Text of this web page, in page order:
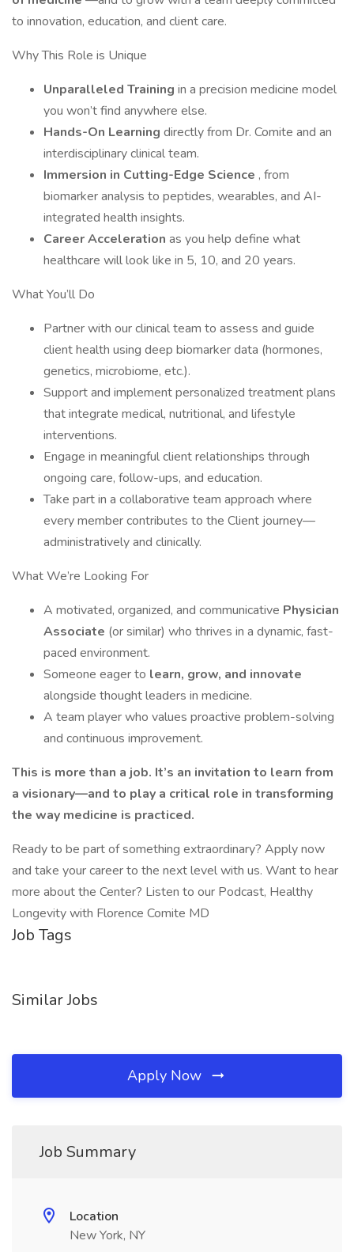
to innovation, education, and client care.
Why This Role is Unique
Unparalleled Training in a precision medicine model
you won’t find anywhere else.
Hands-On Learning directly from Dr. Comite and an
interdisciplinary clinical team.
Immersion in Cutting-Edge Science , from
biomarker analysis to peptides, wearables, and AI-
integrated health insights.
Career Acceleration as you help define what
healthcare will look like in 5, 10, and 20 years.
What You’ll Do
Partner with our clinical team to assess and guide
client health using deep biomarker data (hormones,
genetics, microbiome, etc.).
Support and implement personalized treatment plans
that integrate medical, nutritional, and lifestyle
interventions.
Engage in meaningful client relationships through
ongoing care, follow-ups, and education.
Take part in a collaborative team approach where
every member contributes to the Client journey—
administratively and clinically.
What We’re Looking For
A motivated, organized, and communicative Physician
Associate (or similar) who thrives in a dynamic, fast-
paced environment.
Someone eager to learn, grow, and innovate
alongside thought leaders in medicine.
A team player who values proactive problem-solving
and continuous improvement.
This is more than a job. It’s an invitation to learn from
a visionary—and to play a critical role in transforming
the way medicine is practiced.
Ready to be part of something extraordinary? Apply now
and take your career to the next level with us. Want to hear
more about the Center? Listen to our Podcast, Healthy
Longevity with Florence Comite MD
Job Tags
Similar Jobs
Apply Now
Job Summary
Location
New York, NY